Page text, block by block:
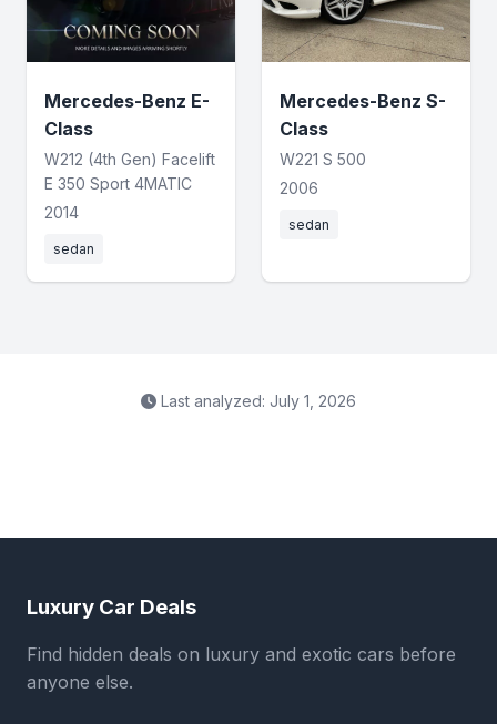
Mercedes-Benz E-
Class
W212 (4th Gen) Facelift
E 350 Sport 4MATIC
2014
sedan
Mercedes-Benz S-
Class
W221 S 500
2006
sedan
Last analyzed: July 1, 2026
Luxury Car Deals
Find hidden deals on luxury and exotic cars before
anyone else.